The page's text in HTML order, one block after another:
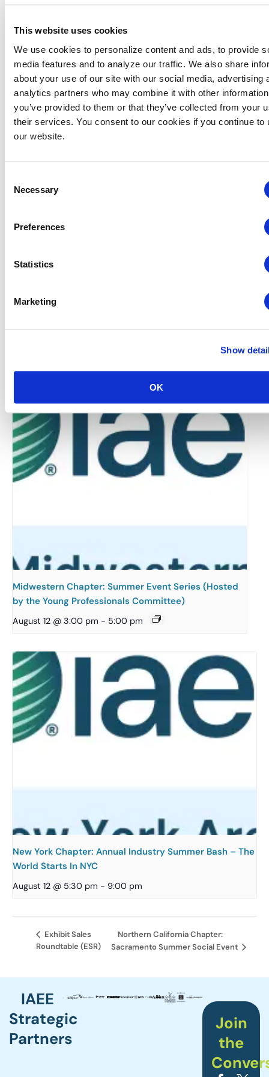
This website uses cookies
We use cookies to personalize content and ads, to provide
media features and to analyze our traffic. We also share
about your use of our site with our social media, advertising
analytics partners who may combine it with other
you’ve provided to them or that they’ve collected from your
their services. You consent to our cookies if you continue to
our website.
Selection
Necessary
Preferences
Statistics
Marketing
Show
OK
VENUE
Virtual
Related Events
Midwestern Chapter: Summer Event Series (Hosted
by the Young Professionals Committee)
August 12 @ 3:00 pm - 5:00 pm
New York Chapter: Annual Industry Summer Bash – The
World Starts In NYC
August 12 @ 5:30 pm - 9:00 pm
Exhibit Sales
Roundtable (ESR)
Northern California Chapter:
Sacramento Summer Social Event
IAEE
Strategic
Partners
Join
the